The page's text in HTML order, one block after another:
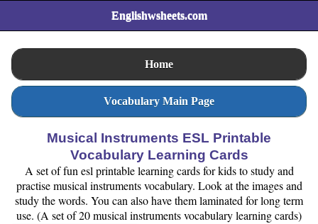
Englishwsheets.com
Home
Vocabulary Main Page
Musical Instruments ESL Printable
Vocabulary Learning Cards
A set of fun esl printable learning cards for kids to study and
practise musical instruments vocabulary. Look at the images and
study the words. You can also have them laminated for long term
use. (A set of 20 musical instruments vocabulary learning cards)